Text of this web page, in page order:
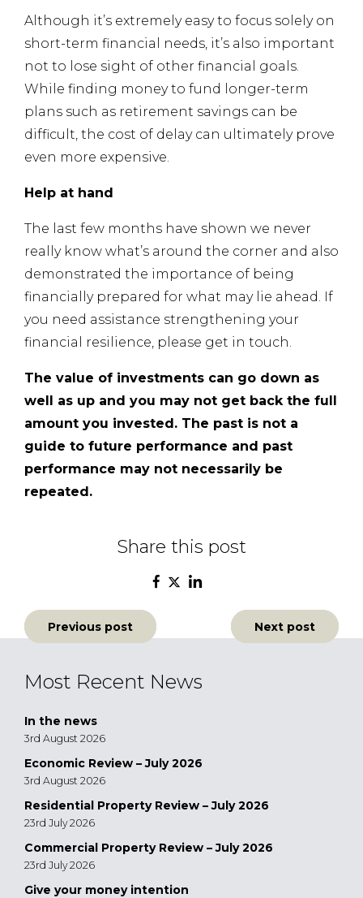
Although it’s extremely easy to focus solely on
short-term financial needs, it’s also important
not to lose sight of other financial goals.
While finding money to fund longer-term
plans such as retirement savings can be
difficult, the cost of delay can ultimately prove
even more expensive.
Help at hand
The last few months have shown we never
really know what’s around the corner and also
demonstrated the importance of being
financially prepared for what may lie ahead. If
you need assistance strengthening your
financial resilience, please get in touch.
The value of investments can go down as
well as up and you may not get back the full
amount you invested. The past is not a
guide to future performance and past
performance may not necessarily be
repeated.
Share this post
Post
navigation
Previous post Next post
Most Recent News
In the news
3rd August 2026
Economic Review – July 2026
3rd August 2026
Residential Property Review – July 2026
23rd July 2026
Commercial Property Review – July 2026
23rd July 2026
Give your money intention